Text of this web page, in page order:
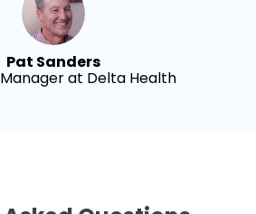
Pat Sanders
at Delta Health